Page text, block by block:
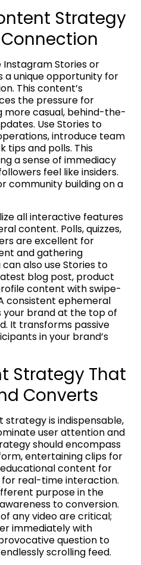
Strategy
Stories or
a unique opportunity for
This content’s
the pressure for
more casual, behind-the-
Use Stories to
introduce team
tips and polls. This
a sense of immediacy
feel like insiders.
community building on a
all interactive features
content. Polls, quizzes,
are excellent for
and gathering
also use Stories to
blog post, product
content with swipe-
consistent ephemeral
brand at the top of
It transforms passive
in your brand’s
Strategy That
Converts
is indispensable,
user attention and
should encompass
entertaining clips for
content for
for real-time interaction.
purpose in the
to conversion.
any video are critical;
immediately with
question to
scrolling feed.